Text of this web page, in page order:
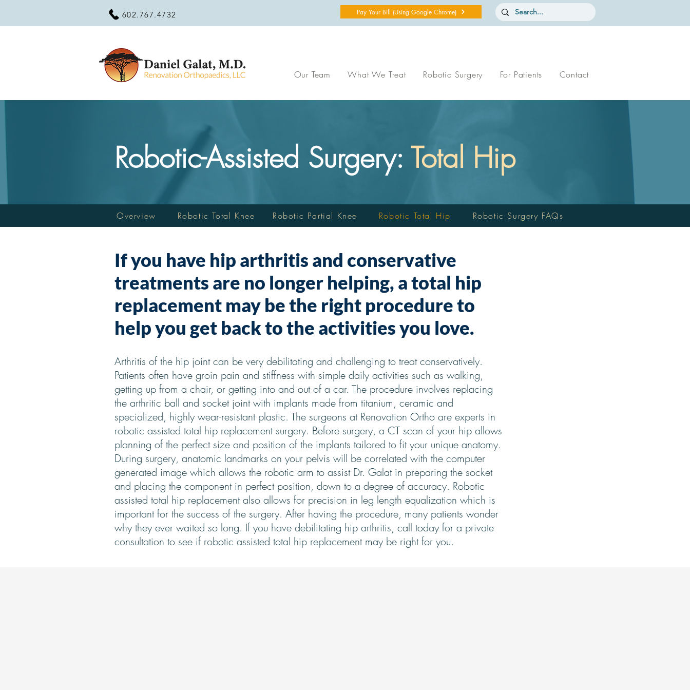
602.767.4732 Pay Your Bill (Using Google Chrome)
Our Team What We Treat Robotic Surgery For Patients Contact
Robotic-Assisted Surgery: Total Hip
Overview Robotic Total Knee Robotic Partial Knee Robotic Total Hip Robotic Surgery FAQs
If you have hip arthritis and conservative
treatments are no longer helping, a total hip
replacement may be the right procedure to
help you get back to the activities you love.
Arthritis of the hip joint can be very debilitating and challenging to treat conservatively.
Patients often have groin pain and stiffness with simple daily activities such as walking,
getting up from a chair, or getting into and out of a car. The procedure involves replacing
the arthritic ball and socket joint with implants made from titanium, ceramic and
specialized, highly wear-resistant plastic. The surgeons at Renovation Ortho are experts in
robotic assisted total hip replacement surgery. Before surgery, a CT scan of your hip allows
planning of the perfect size and position of the implants tailored to fit your unique anatomy.
During surgery, anatomic landmarks on your pelvis will be correlated with the computer
generated image which allows the robotic arm to assist Dr. Galat in preparing the socket
and placing the component in perfect position, down to a degree of accuracy. Robotic
assisted total hip replacement also allows for precision in leg length equalization which is
important for the success of the surgery. After having the procedure, many patients wonder
why they ever waited so long. If you have debilitating hip arthritis, call today for a private
consultation to see if robotic assisted total hip replacement may be right for you.